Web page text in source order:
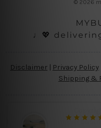
© 2026
♩💖
Disclaimer Privacy Policy
Shipping &
Being a small micro